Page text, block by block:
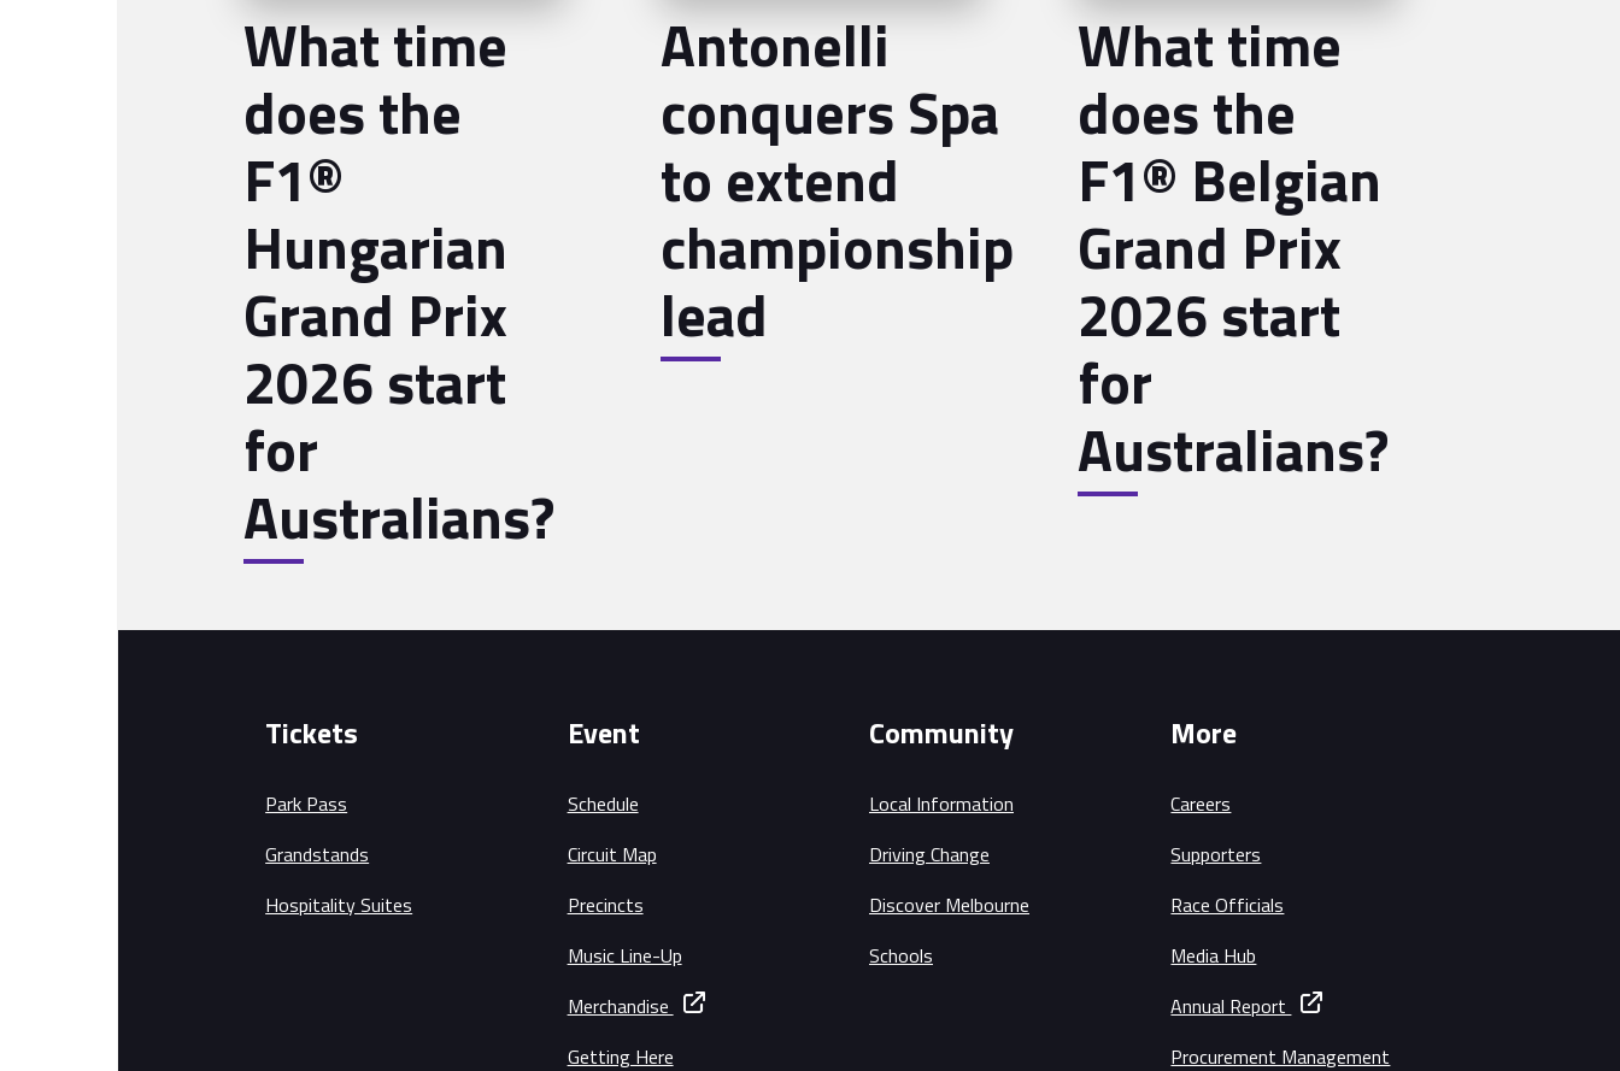
What time
does the
F1®
Hungarian
Grand Prix
2026 start
for
Australians?
Antonelli
conquers Spa
to extend
championship
lead
What time
does the
F1® Belgian
Grand Prix
2026 start
for
Australians?
Tickets
Park Pass
Grandstands
Hospitality Suites
Event
Schedule
Circuit Map
Precincts
Music Line-Up
Merchandise
Getting Here
Community
Local Information
Driving Change
Discover Melbourne
Schools
More
Careers
Supporters
Race Officials
Media Hub
Annual Report
Procurement Management